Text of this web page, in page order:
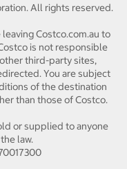
All rights reserved.
Costco.com.au to
is not responsible
third-party sites,
You are subject
of the destination
than those of Costco.
or supplied to anyone
law.